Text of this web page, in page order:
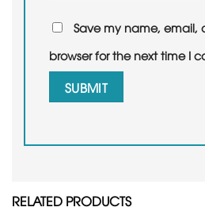
Save my name, email,
browser for the next time I
RELATED PRODUCTS